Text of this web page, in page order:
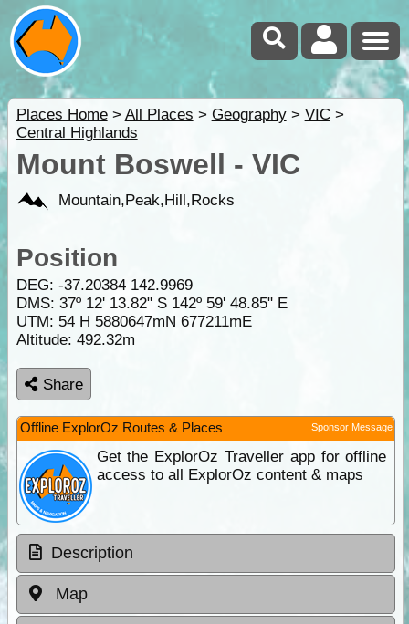
Places Home> All Places > Geography> VIC>
Central Highlands
Mount Boswell - VIC
Mountain,Peak,Hill,Rocks
Position
DEG: -37.20384 142.9969
DMS: 37º 12' 13.82" S 142º 59' 48.85" E
UTM: 54 H 5880647mN 677211mE
Altitude: 492.32m
Share
Offline ExplorOz Routes & Places Sponsor Message
Get the ExplorOz Traveller app for offline
access to all ExplorOz content & maps
Description
Map